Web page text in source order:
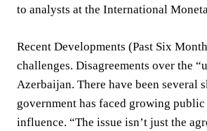
to analysts at the International
Recent Developments (Past Six
challenges. Disagreements over the
Azerbaijan. There have been
government has faced growing
influence. “The issue isn’t just the